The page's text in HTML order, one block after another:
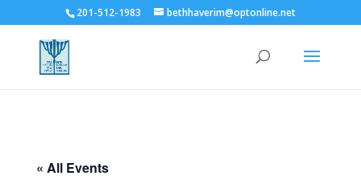
201-512-1983 bethhaverim@optonline.net
« All Events